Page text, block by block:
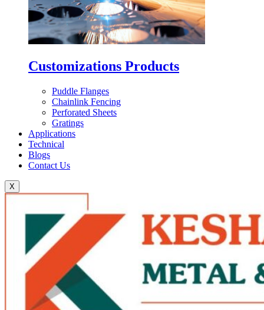
Customizations Products
Puddle Flanges
Chainlink Fencing
Perforated Sheets
Gratings
Applications
Technical
Blogs
Contact Us
X